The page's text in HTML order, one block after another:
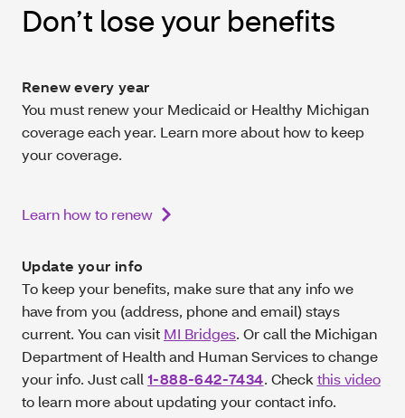
Don’t lose your benefits
Renew every year
You must renew your Medicaid or Healthy Michigan
coverage each year. Learn more about how to keep
your coverage.
Learn how to renew
Update your info
To keep your benefits, make sure that any info we
have from you (address, phone and email) stays
current. You can visit MI Bridges. Or call the Michigan
Department of Health and Human Services to change
your info. Just call 1-888-642-7434. Check this video
to learn more about updating your contact info.